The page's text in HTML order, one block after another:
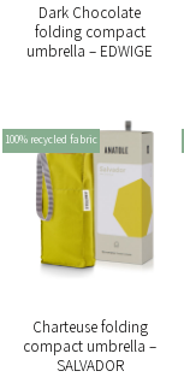
Dark Chocolate
folding compact
umbrella – EDWIGE
100% recycled fabric
Charteuse folding
compact umbrella –
SALVADOR